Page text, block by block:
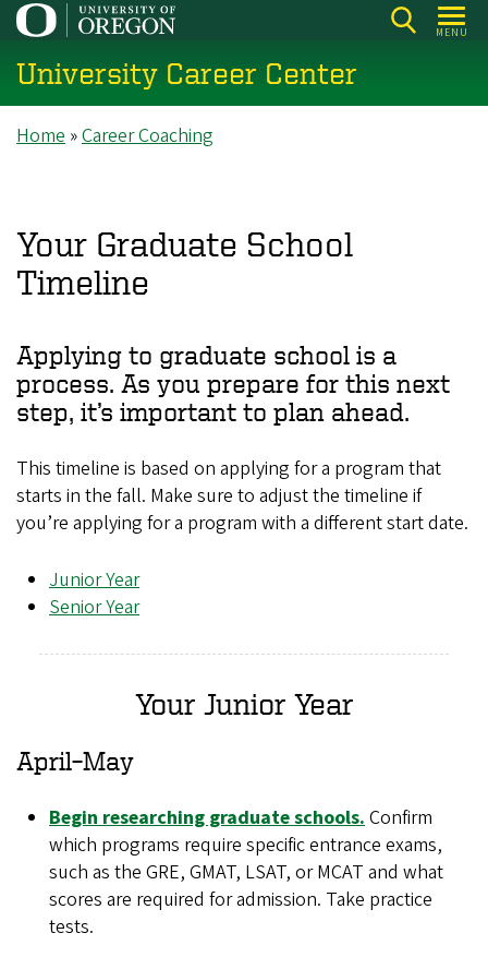
Skip
main
content
MENU
University Career Center
Breadcrumb
Home Career Coaching
Your Graduate School
Timeline
Applying to graduate school is a
process. As you prepare for this next
step, it’s important to plan ahead.
This timeline is based on applying for a program that
starts in the fall. Make sure to adjust the timeline if
you’re applying for a program with a different start date.
Junior Year
Senior Year
Your Junior Year
April–May
Begin researching graduate schools.Confirm
which programs require specific entrance exams,
such as the GRE, GMAT, LSAT, or MCAT and what
scores are required for admission. Take practice
tests.